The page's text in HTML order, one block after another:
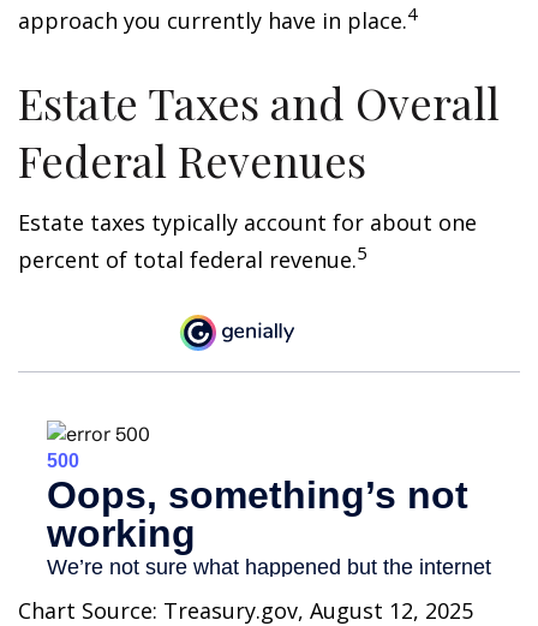
approach you currently have in place.4
Estate Taxes and Overall
Federal Revenues
Estate taxes typically account for about one
percent of total federal revenue.5
Chart Source: Treasury.gov, August 12, 2025